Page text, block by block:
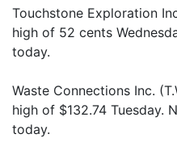
Touchstone Exploration
high of 52 cents
today.
Waste Connections Inc.
high of $132.74 Tuesday.
today.